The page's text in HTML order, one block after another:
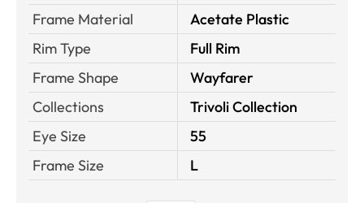
Frame Material
Acetate Plastic
Rim Type
Full Rim
Frame Shape
Wayfarer
Collections
Trivoli Collection
Eye Size
55
Frame Size
L